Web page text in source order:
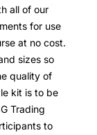
all of our
for use
at no cost.
sizes so
quality of
kit is to be
Trading
to